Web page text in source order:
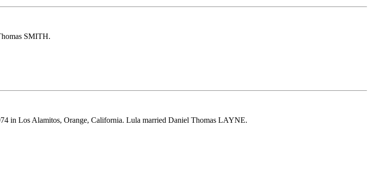
SMITH.
in Los Alamitos, Orange, California. Lula married Daniel Thomas LAYNE.